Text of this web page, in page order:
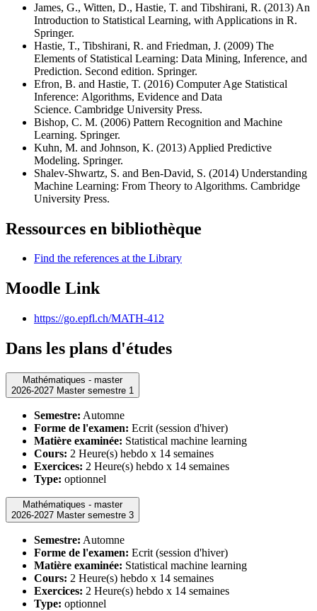
James, G., Witten, D., Hastie, T. and Tibshirani, R. (2013) An
Introduction to Statistical Learning, with Applications in R.
Springer.
Hastie, T., Tibshirani, R. and Friedman, J. (2009) The
Elements of Statistical Learning: Data Mining, Inference, and
Prediction. Second edition. Springer.
Efron, B. and Hastie, T. (2016) Computer Age Statistical
Inference: Algorithms, Evidence and Data
Science. Cambridge University Press.
Bishop, C. M. (2006) Pattern Recognition and Machine
Learning. Springer.
Kuhn, M. and Johnson, K. (2013) Applied Predictive
Modeling. Springer.
Shalev-Shwartz, S. and Ben-David, S. (2014) Understanding
Machine Learning: From Theory to Algorithms. Cambridge
University Press.
Ressources en bibliothèque
Find the references at the Library
Moodle Link
https://go.epfl.ch/MATH-412
Dans les plans d'études
Mathématiques - master
2026-2027 Master semestre 1
Semestre: Automne
Forme de l'examen: Ecrit (session d'hiver)
Matière examinée: Statistical machine learning
Cours: 2 Heure(s) hebdo x 14 semaines
Exercices: 2 Heure(s) hebdo x 14 semaines
Type: optionnel
Mathématiques - master
2026-2027 Master semestre 3
Semestre: Automne
Forme de l'examen: Ecrit (session d'hiver)
Matière examinée: Statistical machine learning
Cours: 2 Heure(s) hebdo x 14 semaines
Exercices: 2 Heure(s) hebdo x 14 semaines
Type: optionnel